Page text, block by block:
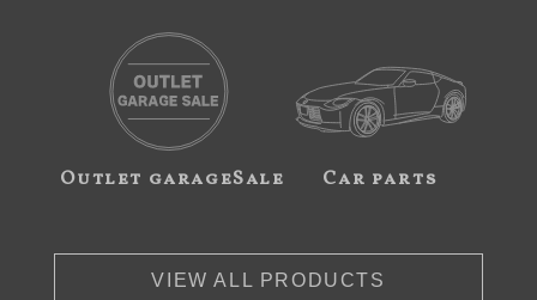
Outlet garageSale Car parts
VIEW ALL PRODUCTS